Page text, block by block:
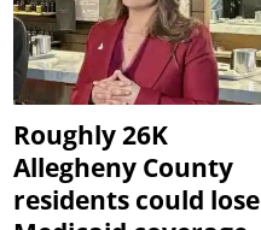
Roughly 26K
Allegheny County
residents could lose